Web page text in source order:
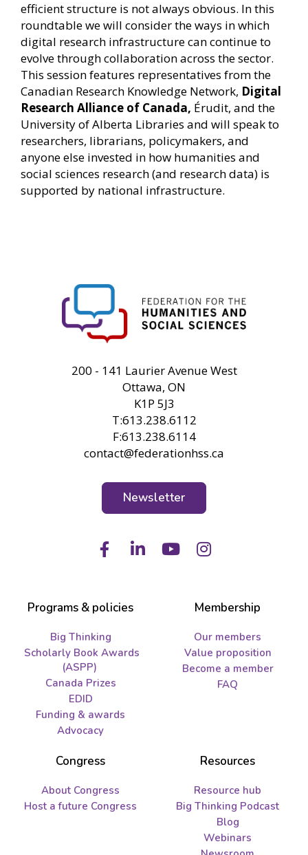
efficient structure is not always obvious. In this
roundtable we will consider the ways in which
digital research infrastructure can continue to
evolve through collaboration across the sector.
This session features representatives from the
Canadian Research Knowledge Network, Digital
Research Alliance of Canada, Érudit, and the
University of Alberta Libraries and will speak to
researchers, librarians, policymakers, and
anyone else invested in how humanities and
social sciences research (and research data) is
supported by national infrastructure.
200 - 141 Laurier Avenue West
Ottawa, ON
K1P 5J3
T:613.238.6112
F:613.238.6114
contact@federationhss.ca
Newsletter
FacebookLinkedIn
YoutubeInstagram
Programs & policies
Big Thinking
Scholarly Book Awards
(ASPP)
Canada Prizes
EDID
Funding & awards
Advocacy
Membership
Our members
Value proposition
Become a member
FAQ
Congress
About Congress
Host a future Congress
Resources
Resource hub
Big Thinking Podcast
Blog
Webinars